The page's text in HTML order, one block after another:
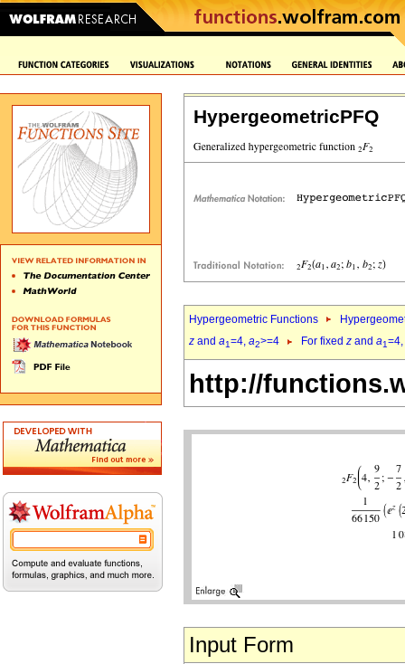
HypergeometricPFQ
Hypergeometric Functions
z and a1=4, a2>=4 For fixed z and a1=4,
http://
Input Form